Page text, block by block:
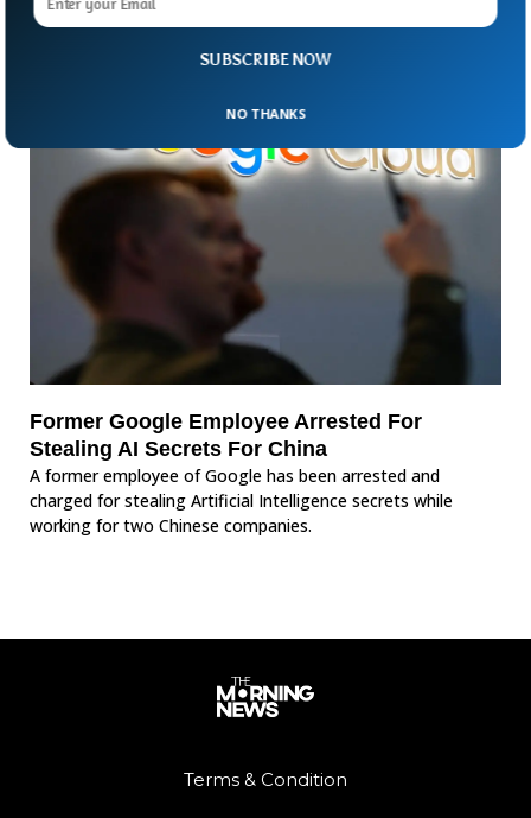
Former Google Employee Arrested For
Stealing AI Secrets For China
A former employee of Google has been arrested and
charged for stealing Artificial Intelligence secrets while
working for two Chinese companies.
Terms & Condition
SUBSCRIBE NOW
NO THANKS